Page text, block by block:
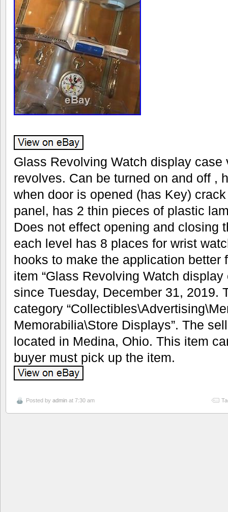
Glass Revolving Watch display case
revolves. Can be turned on and off ,
when door is opened (has Key)
panel, has 2 thin pieces of plastic
Does not effect opening and closing
each level has 8 places for wrist
hooks to make the application better
item “Glass Revolving Watch
since Tuesday, December 31, 2019.
category
Memorabilia\Store Displays”. The
located in Medina, Ohio. This item
buyer must pick up the item.
Posted by admin at 7:30 am